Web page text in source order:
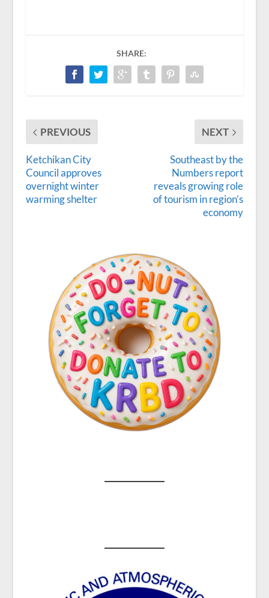
SHARE:
PREVIOUS
Ketchikan City
Council approves
overnight winter
warming shelter
NEXT
Southeast by the
Numbers report
reveals growing role
of tourism in region’s
economy